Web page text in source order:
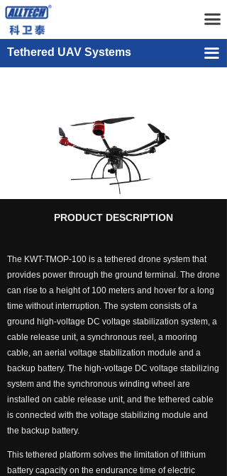
끀
Home
UAV
Tethered UAV Systems
Intelligent Droneport
넸UAV Cluster Technology
넸 GCS
넸 Payloads
COFDM
넸Fast Wireless Network Series
application
Police＆law enforcement
Tethered UAV Systems 끀
KWT-TMOP-100
KWT-TMOP-300
PRODUCT DESCRIPTION
The KWT-TMOP-100 is a tethered drone system that
provides power through the ground terminal. The drone
can rise to a height of 100 meters and hover for a long
time without interruption. The system consists of a
ground high-voltage DC voltage stabilization system, a
cable release unit, a synchronous reel, a mooring
cable, an aerial voltage stabilization module and a
backup battery. The high-voltage DC voltage stabilizing
system and the synchronous winding wheel are
installed on cable release unit, and the tethered cable
is connected with the voltage stabilizing module and
the backup battery.
This tethered platform solves the limitation of lithium
battery capacity on the endurance time of electric